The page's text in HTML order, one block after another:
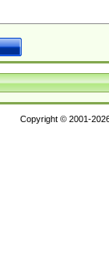
Copyright © 2001-